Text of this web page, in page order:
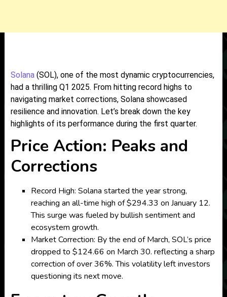
Solana(SOL), one of the most dynamic cryptocurrencies,
had a thrilling Q1 2025. From hitting record highs to
navigating market corrections, Solana showcased
resilience and innovation. Let’s break down the key
highlights of its performance during the first quarter.
Price Action: Peaks and
Corrections
Record High: Solana started the year strong,
reaching an all-time high of $294.33 on January 12.
This surge was fueled by bullish sentiment and
ecosystem growth.
Market Correction: By the end of March, SOL’s price
dropped to $124.66 on March 30. reflecting a sharp
correction of over 36%. This volatility left investors
questioning its next move.